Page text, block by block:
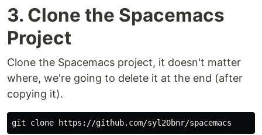
3. Clone the Spacemacs
Project
Clone the Spacemacs project, it doesn't matter
where, we're going to delete it at the end (after
copying it).